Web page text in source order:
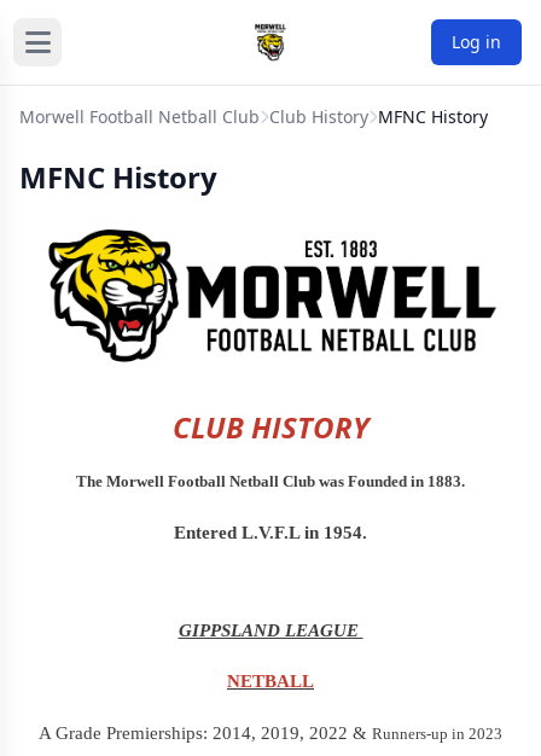
Log in
Morwell Football Netball Club Club History MFNC History
MFNC History
CLUB HISTORY
The Morwell Football Netball Club was Founded in 1883.
Entered L.V.F.L in 1954.
GIPPSLAND LEAGUE
NETBALL
A Grade Premierships: 2014, 2019, 2022 & Runners-up in 2023